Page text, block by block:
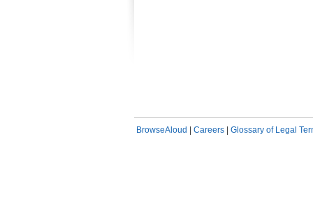
BrowseAloud Careers Glossary of Legal